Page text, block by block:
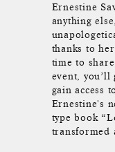
Ernestine
anything
thanks to
time to
event,
gain access
Ernestine's
type book
transformed